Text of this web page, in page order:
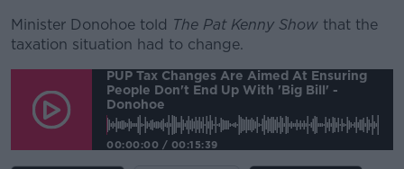
Minister Donohoe told The Pat Kenny Show that the
taxation situation had to change.
PUP Tax Changes Are Aimed At Ensuring
People Don't End Up With 'big Bill' -
Donohoe
00:00:00 / 00:15:39